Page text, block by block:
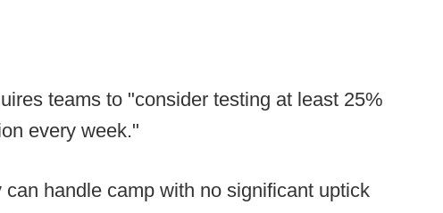
teams to "consider testing at least 25%
every week."
handle camp with no significant uptick